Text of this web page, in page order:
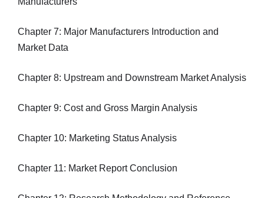
Chapter 7: Major Manufacturers Introduction and
Market Data
Chapter 8: Upstream and Downstream Market Analysis
Chapter 9: Cost and Gross Margin Analysis
Chapter 10: Marketing Status Analysis
Chapter 11: Market Report Conclusion